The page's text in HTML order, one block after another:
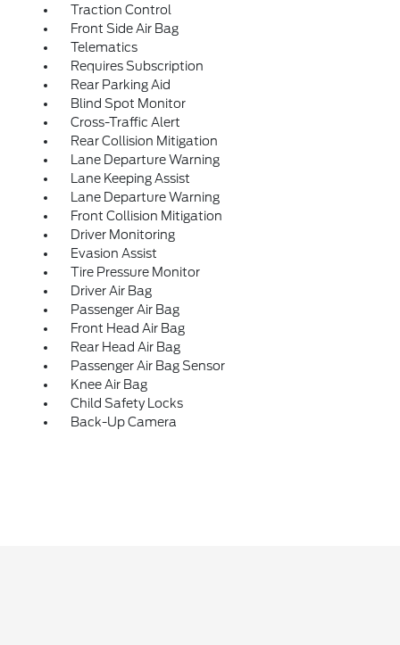
Traction Control
Front Side Air Bag
Telematics
Requires Subscription
Rear Parking Aid
Blind Spot Monitor
Cross-Traffic Alert
Rear Collision Mitigation
Lane Departure Warning
Lane Keeping Assist
Lane Departure Warning
Front Collision Mitigation
Driver Monitoring
Evasion Assist
Tire Pressure Monitor
Driver Air Bag
Passenger Air Bag
Front Head Air Bag
Rear Head Air Bag
Passenger Air Bag Sensor
Knee Air Bag
Child Safety Locks
Back-Up Camera